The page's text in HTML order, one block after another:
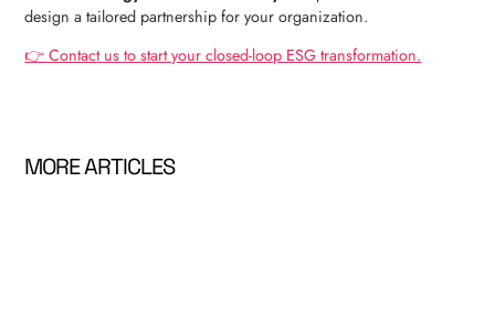
design a tailored partnership for your organization.
👉 Contact us to start your closed-loop ESG transformation.
MORE ARTICLES